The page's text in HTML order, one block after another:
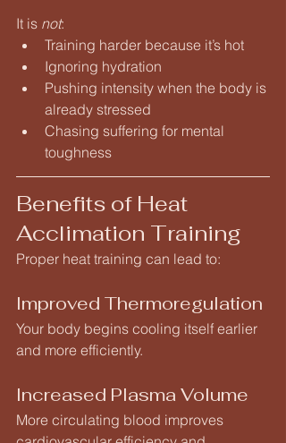
It is not:
Training harder because it’s hot
Ignoring hydration
Pushing intensity when the body is
already stressed
Chasing suffering for mental
toughness
Benefits of Heat
Acclimation Training
Proper heat training can lead to:
Improved Thermoregulation
Your body begins cooling itself earlier
and more efficiently.
Increased Plasma Volume
More circulating blood improves